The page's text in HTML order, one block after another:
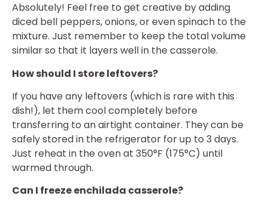
Absolutely! Feel free to get creative by adding
diced bell peppers, onions, or even spinach to the
mixture. Just remember to keep the total volume
similar so that it layers well in the casserole.
How should I store leftovers?
If you have any leftovers (which is rare with this
dish!), let them cool completely before
transferring to an airtight container. They can be
safely stored in the refrigerator for up to 3 days.
Just reheat in the oven at 350°F (175°C) until
warmed through.
Can I freeze enchilada casserole?